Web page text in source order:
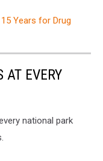
Years for Drug
AT EVERY
national park